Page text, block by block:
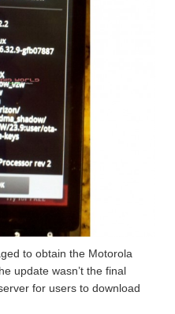
to obtain the Motorola
update wasn’t the final
for users to download